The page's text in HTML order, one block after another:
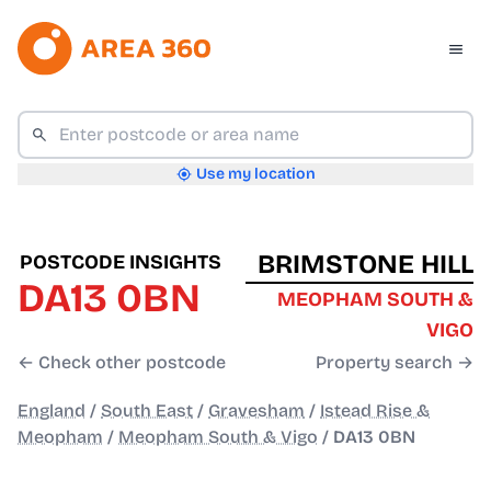
Use my location
POSTCODE INSIGHTS
DA13 0BN
← Check other postcode
BRIMSTONE HILL
MEOPHAM SOUTH &
VIGO
Property search →
England / South East / Gravesham / Istead Rise &
Meopham / Meopham South & Vigo / DA13 0BN